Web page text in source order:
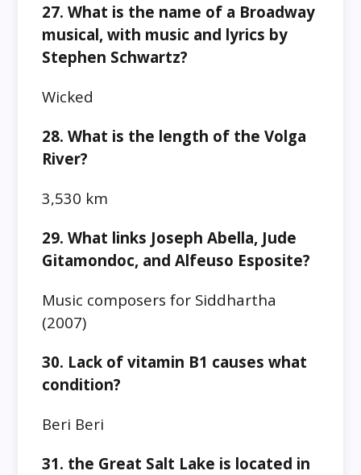
27. What is the name of a Broadway
musical, with music and lyrics by
Stephen Schwartz?
Wicked
28. What is the length of the Volga
River?
3,530 km
29. What links Joseph Abella, Jude
Gitamondoc, and Alfeuso Esposite?
Music composers for Siddhartha
(2007)
30. Lack of vitamin B1 causes what
condition?
Beri Beri
31. the Great Salt Lake is located in